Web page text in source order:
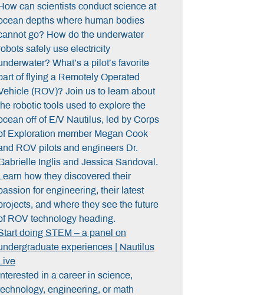
can scientists conduct science at
depths where human bodies
go? How do the underwater
safely use electricity
What’s a pilot’s favorite
of flying a Remotely Operated
(ROV)? Join us to learn about
robotic tools used to explore the
off of E/V Nautilus, led by Corps
Exploration member Megan Cook
ROV pilots and engineers Dr.
Inglisand Jessica Sandoval .
how they discovered their
for engineering, their latest
and where they see the future
ROV technology heading.
doing STEM – a panel on
experiences | Nautilus
in a career in science,
engineering, or math